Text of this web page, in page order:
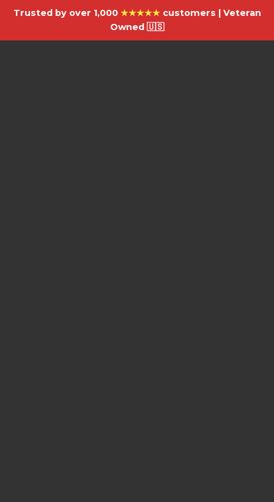
Trusted by over 1,000 ★★★★★customers | Veteran
Owned 🇺🇸